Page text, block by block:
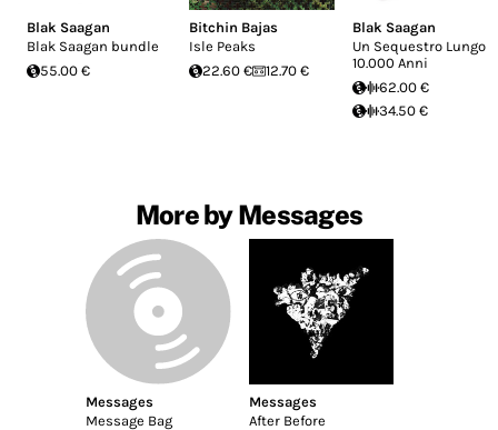
Blak Saagan
Blak Saagan bundle
55.00 €
Bitchin Bajas
Isle Peaks
22.60 €
12.70 €
Blak Saagan
Un Sequestro Lungo
10.000 Anni
62.00 €
34.50 €
More by Messages
Messages
Message Bag
Messages
After Before